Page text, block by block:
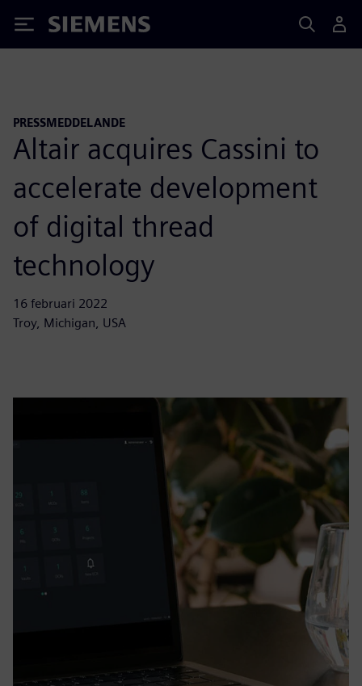
Siemens
PRESSMEDDELANDE
Altair acquires Cassini to
accelerate development
of digital thread
technology
16 februari 2022
Troy, Michigan, USA